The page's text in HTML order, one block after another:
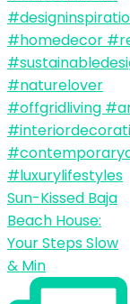
Sun-Kissed Baja
Beach House:
Your Steps Slow
& Min